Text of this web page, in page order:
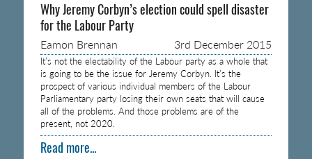
Why Jeremy Corbyn’s election could spell disaster
for the Labour Party
Eamon Brennan 3rd December 2015
It’s not the electability of the Labour party as a whole that
is going to be the issue for Jeremy Corbyn. It’s the
prospect of various individual members of the Labour
Parliamentary party losing their own seats that will cause
all of the problems. And those problems are of the
present, not 2020.
Read more...